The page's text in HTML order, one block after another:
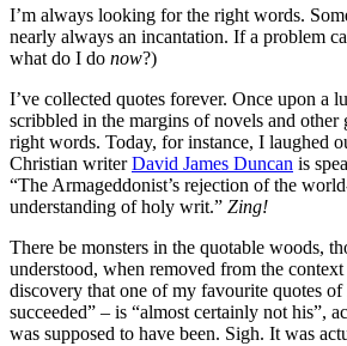
I’m always looking for the right words.
nearly always an incantation. If a problem
what do I do now?)
I’ve collected quotes forever. Once upon a
scribbled in the margins of novels and
right words. Today, for instance, I laughed
Christian writerDavid James Duncan is
“The Armageddonist’s rejection of the
understanding of holy writ.” Zing!
There be monsters in the quotable woods,
understood, when removed from the
discovery that one of my favourite quotes
succeeded” – is “almost certainly not his”,
was supposed to have been. Sigh. It was